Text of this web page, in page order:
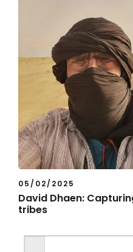
05/02/2025
David Dhaen:
tribes